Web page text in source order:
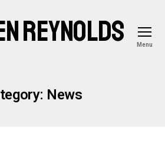
REYNOLDS Menu
News